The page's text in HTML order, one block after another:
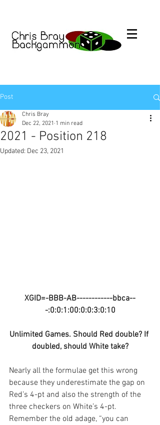
Post
2021 - Position 218
Chris Bray
Dec 22, 2021 1 min read
Updated: Dec 23, 2021
XGID=-BBB-AB------------bbca--
-:0:0:1:00:0:0:3:0:10
Unlimited Games. Should Red double? If
doubled, should White take?
Nearly all the formulae get this wrong
because they underestimate the gap on
Red’s 4-pt and also the strength of the
three checkers on White’s 4-pt.
Remember the old adage, “you can